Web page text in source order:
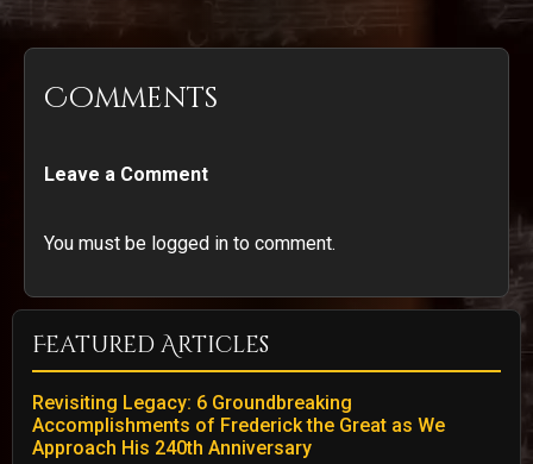
Comments
Leave a Comment
You must be logged in to comment.
Featured Articles
Revisiting Legacy: 6 Groundbreaking
Accomplishments of Frederick the Great as We
Approach His 240th Anniversary